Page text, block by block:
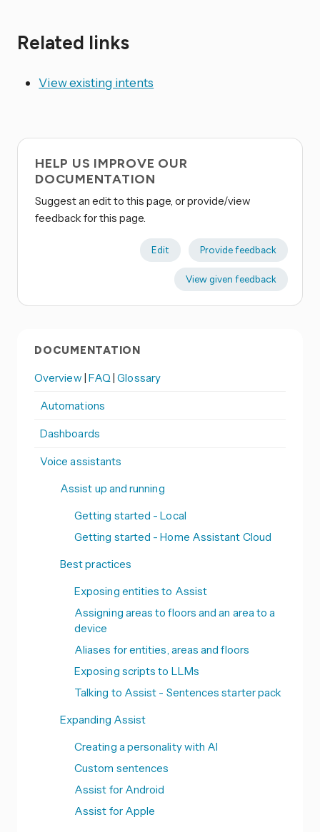
Related links
View existing intents
HELP US IMPROVE OUR
DOCUMENTATION
Suggest an edit to this page, or provide/view
feedback for this page.
Edit Provide feedback
View given feedback
DOCUMENTATION
Overview | FAQ|Glossary
Automations
Dashboards
Voice assistants
Assist up and running
Getting started - Local
Getting started - Home Assistant Cloud
Best practices
Exposing entities to Assist
Assigning areas to floors and an area to a
device
Aliases for entities, areas and floors
Exposing scripts to LLMs
Talking to Assist - Sentences starter pack
Expanding Assist
Creating a personality with AI
Custom sentences
Assist for Android
Assist for Apple